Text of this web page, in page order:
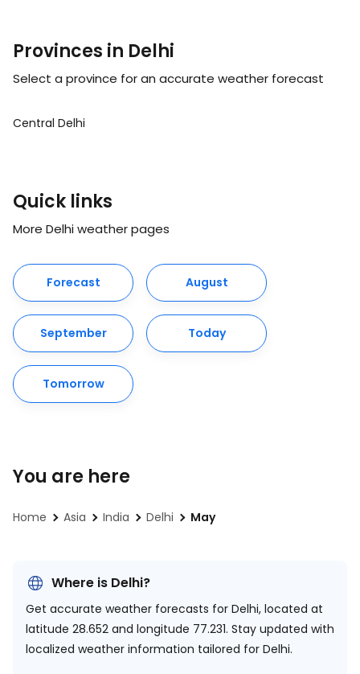
Provinces in Delhi
Select a province for an accurate weather forecast
Central Delhi
Quick links
More Delhi weather pages
Forecast August
September Today
Tomorrow
You are here
Home Asia India Delhi May
Where is Delhi?
Get accurate weather forecasts for Delhi, located at
latitude 28.652 and longitude 77.231. Stay updated with
localized weather information tailored for Delhi.